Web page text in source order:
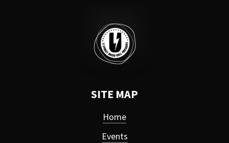
SITE MAP
Home
Events